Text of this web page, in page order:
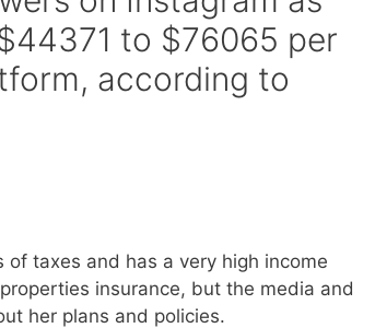
to $76065 per
according to
taxes and has a very high income
insurance, but the media and
her plans and policies.